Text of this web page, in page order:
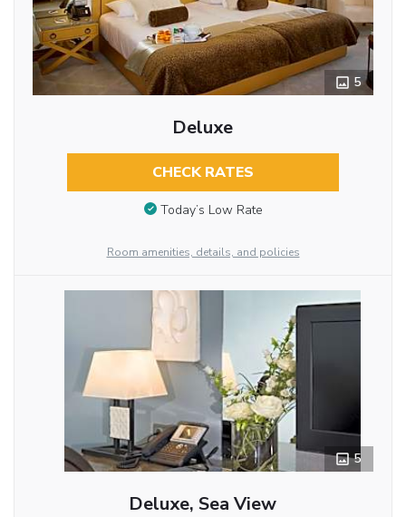
5
Deluxe
CHECK RATES
Today’s Low Rate
Room amenities, details, and policies
5
Deluxe, Sea View